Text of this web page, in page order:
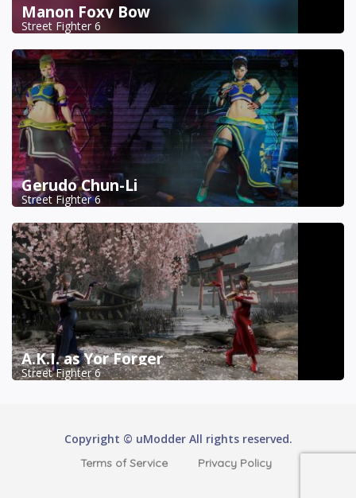
Manon Foxy Bow
Street Fighter 6
Gerudo Chun-Li
Street Fighter 6
A.K.I. as Yor Forger
Street Fighter 6
Copyright © uModder All rights reserved.
Terms of Service Privacy Policy